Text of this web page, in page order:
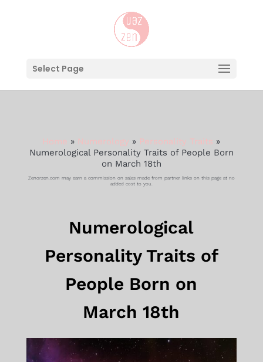
Select Page
Home » Numerology » Personality Traits »
Numerological Personality Traits of People Born
on March 18th
Zenorzen.com may earn a commission on sales made from partner links on this page at no
added cost to you.
Numerological
Personality Traits of
People Born on
March 18th